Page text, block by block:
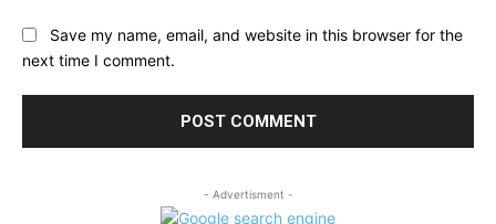
Save my name, email, and website in this browser for the
next time I comment.
- Advertisment -